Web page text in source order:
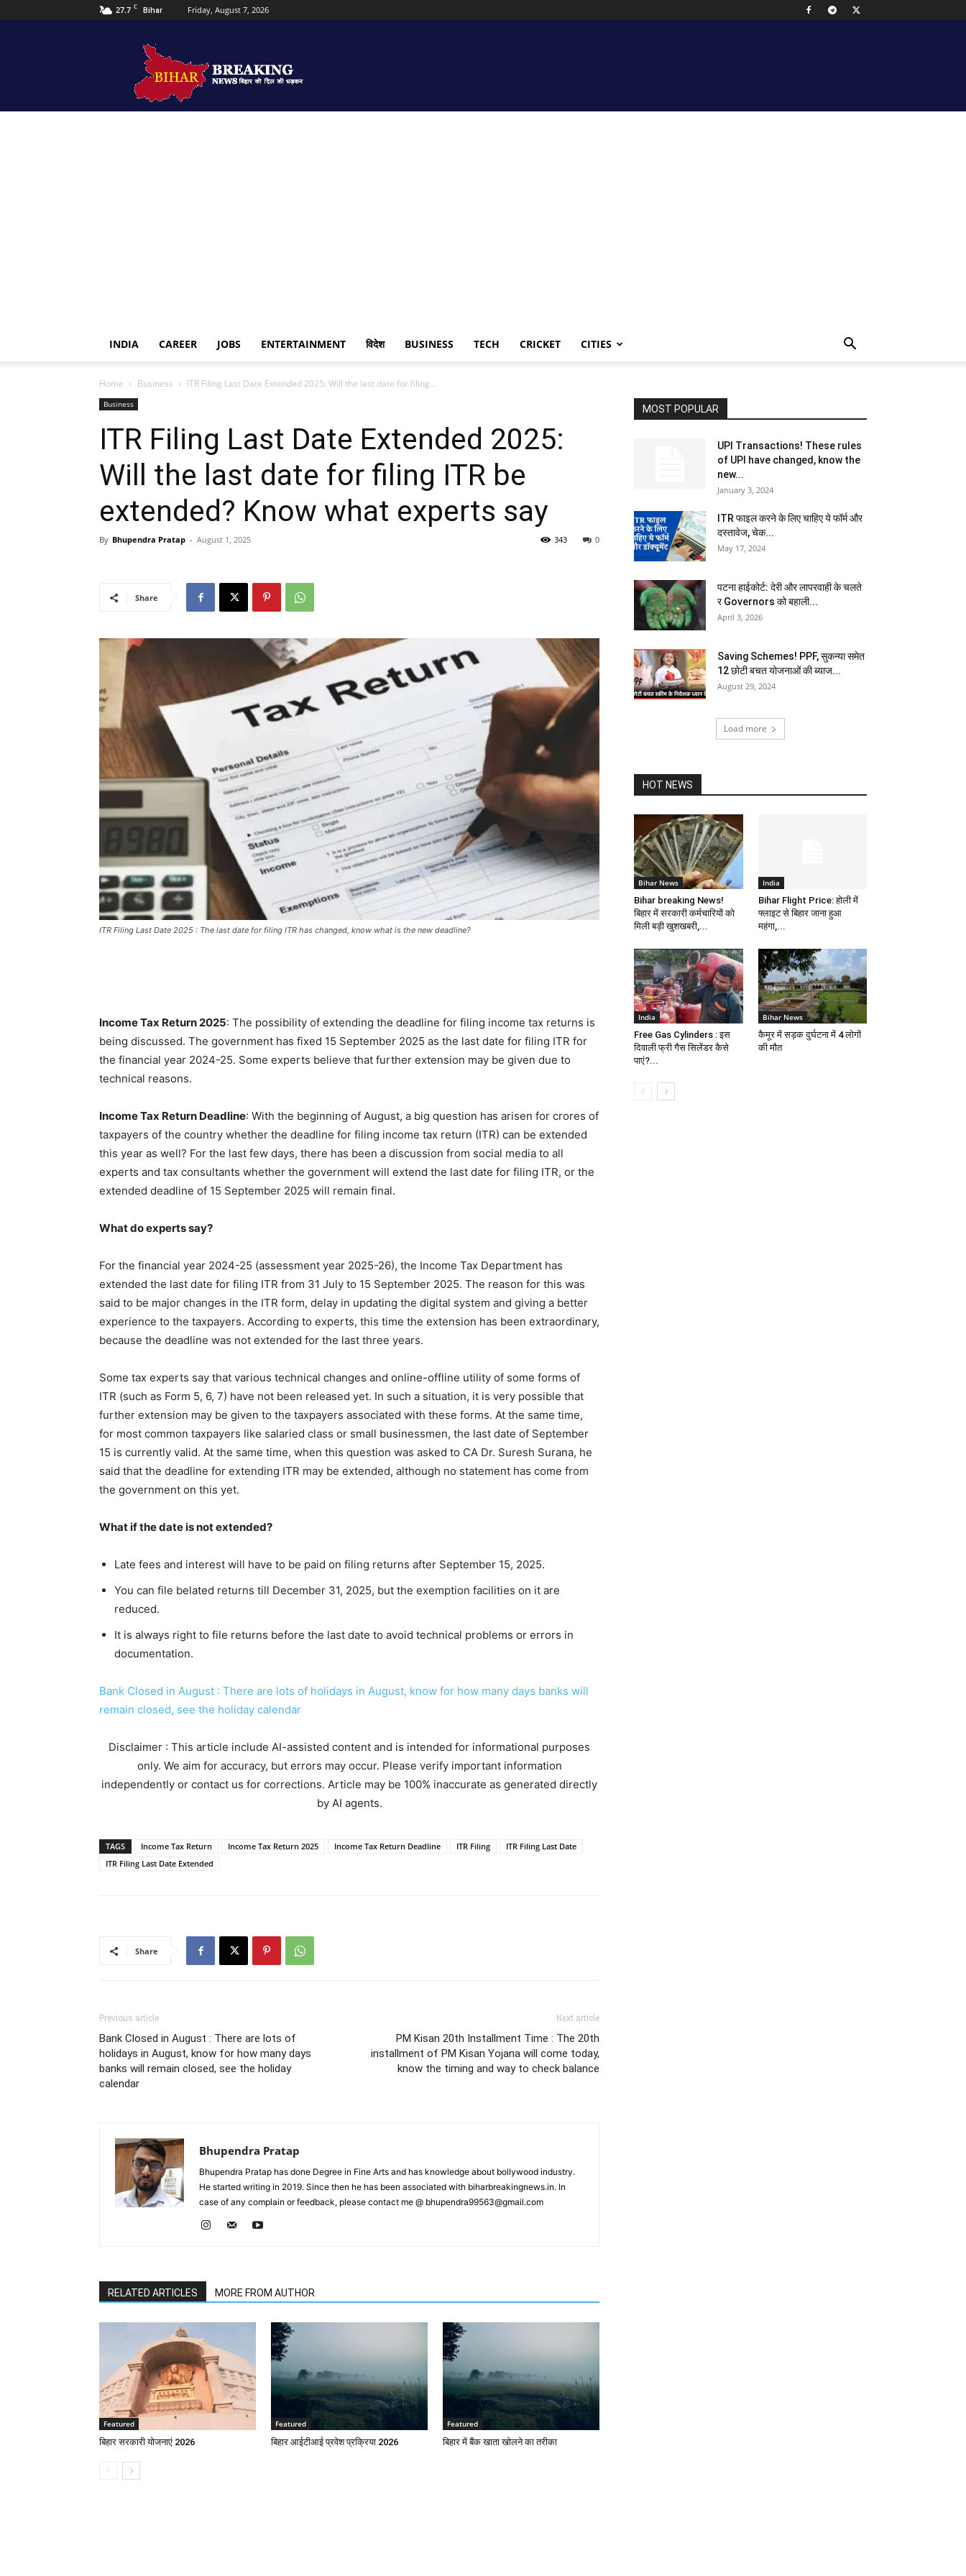
27.7 C Bihar Friday, August 7, 2026
Breaking
news
INDIA CAREER JOBS ENTERTAINMENT विदेश BUSINESS TECH CRICKET CITIES
Home Business ITR Filing Last Date Extended 2025: Will the last date for filing...
Business
ITR Filing Last Date Extended 2025:
Will the last date for filing ITR be
extended? Know what experts say
By Bhupendra Pratap - August 1, 2025 0
343
Share
ITR Filing Last Date 2025 : The last date for filing ITR has changed, know what is the new deadline?
Income Tax Return 2025: The possibility of extending the deadline for filing income tax returns is
being discussed. The government has fixed 15 September 2025 as the last date for filing ITR for
the financial year 2024-25. Some experts believe that further extension may be given due to
technical reasons.
Income Tax Return Deadline: With the beginning of August, a big question has arisen for crores of
taxpayers of the country whether the deadline for filing income tax return (ITR) can be extended
this year as well? For the last few days, there has been a discussion from social media to all
experts and tax consultants whether the government will extend the last date for filing ITR, or the
extended deadline of 15 September 2025 will remain final.
What do experts say?
For the financial year 2024-25 (assessment year 2025-26), the Income Tax Department has
extended the last date for filing ITR from 31 July to 15 September 2025. The reason for this was
said to be major changes in the ITR form, delay in updating the digital system and giving a better
experience to the taxpayers. According to experts, this time the extension has been extraordinary,
because the deadline was not extended for the last three years.
Some tax experts say that various technical changes and online-offline utility of some forms of
ITR (such as Form 5, 6, 7) have not been released yet. In such a situation, it is very possible that
further extension may be given to the taxpayers associated with these forms. At the same time,
for most common taxpayers like salaried class or small businessmen, the last date of September
15 is currently valid. At the same time, when this question was asked to CA Dr. Suresh Surana, he
said that the deadline for extending ITR may be extended, although no statement has come from
the government on this yet.
What if the date is not extended?
Late fees and interest will have to be paid on filing returns after September 15, 2025.
You can file belated returns till December 31, 2025, but the exemption facilities on it are
reduced.
It is always right to file returns before the last date to avoid technical problems or errors in
documentation.
Bank Closed in August : There are lots of holidays in August, know for how many days banks will
remain closed, see the holiday calendar
Disclaimer : This article include AI-assisted content and is intended for informational purposes
only. We aim for accuracy, but errors may occur. Please verify important information
independently or contact us for corrections. Article may be 100% inaccurate as generated directly
by AI agents.
TAGS Income Tax Return Income Tax Return 2025 Income Tax Return Deadline ITR Filing
ITR Filing Last Date
ITR Filing Last Date Extended
Share
Previous article
Bank Closed in August : There are lots of
holidays in August, know for how many days
banks will remain closed, see the holiday
calendar
Next article
PM Kisan 20th Installment Time : The 20th
installment of PM Kisan Yojana will come today,
know the timing and way to check balance
Bhupendra Pratap
Bhupendra Pratap has done Degree in Fine Arts and has knowledge about bollywood industry.
He started writing in 2019. Since then he has been associated with biharbreakingnews.in. In
case of any complain or feedback, please contact me @ bhupendra99563@gmail.com
RELATED ARTICLES MORE FROM AUTHOR
Featured
बिहार सरकारी योजनाएं 2026
Featured
बिहार आईटीआई प्रवेश प्रक्रिया 2026
Featured
बिहार में बैंक खाता खोलने का तरीका
MOST POPULAR
UPI Transactions! These rules
of UPI have changed, know the
new...
January 3, 2024
ITR फाइल करने के लिए चाहिए ये फॉर्म और
दस्तावेज, चेक...
May 17, 2024
पटना हाईकोर्ट: देरी और लापरवाही के चलते
र Governors को बहाली...
April 3, 2026
Saving Schemes! PPF, सुकन्या समेत
12 छोटी बचत योजनाओं की ब्याज...
August 29, 2024
Load more
HOT NEWS
Bihar News
Bihar breaking News!
बिहार में सरकारी कर्मचारियों को
मिली बड़ी खुशखबरी,...
India
Bihar Flight Price: होली में
फ्लाइट से बिहार जाना हुआ
महंगा,...
India
Free Gas Cylinders : इस
दिवाली फ्री गैस सिलेंडर कैसे
पाएं?...
Bihar News
कैमूर में सड़क दुर्घटना में 4 लोगों
की मौत